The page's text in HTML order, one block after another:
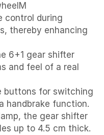
control during
thereby enhancing
6+1 gear shifter
and feel of a real
buttons for switching
handbrake function.
the gear shifter
up to 4.5 cm thick.